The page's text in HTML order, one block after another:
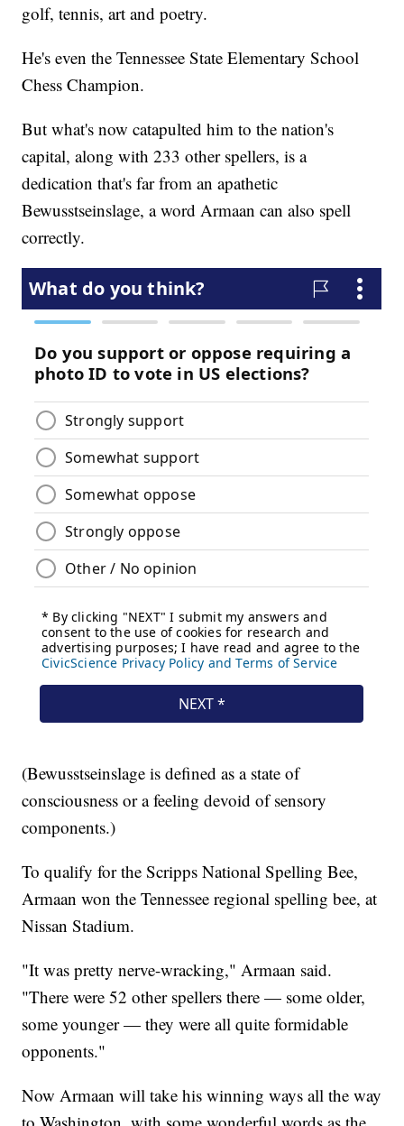
golf, tennis, art and poetry.
He's even the Tennessee State Elementary School
Chess Champion.
But what's now catapulted him to the nation's
capital, along with 233 other spellers, is a
dedication that's far from an apathetic
Bewusstseinslage, a word Armaan can also spell
correctly.
(Bewusstseinslage is defined as a state of
consciousness or a feeling devoid of sensory
components.)
To qualify for the Scripps National Spelling Bee,
Armaan won the Tennessee regional spelling bee, at
Nissan Stadium.
"It was pretty nerve-wracking," Armaan said.
"There were 52 other spellers there — some older,
some younger — they were all quite formidable
opponents."
Now Armaan will take his winning ways all the way